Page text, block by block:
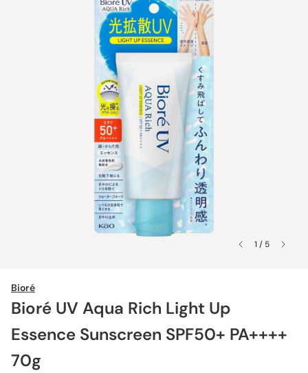
1 / 5
Bioré
Bioré UV Aqua Rich Light Up
Essence Sunscreen SPF50+ PA++++
70g